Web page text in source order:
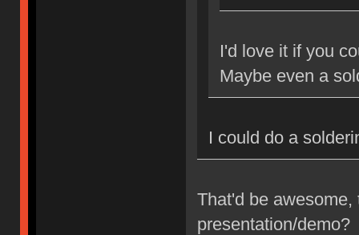
I'd love it if you
Maybe even a
I could do a
That'd be
presentation/demo?